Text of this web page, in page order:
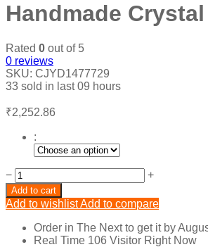
Handmade
Rated 0 out of 5
0 reviews
SKU: CJYD1477729
33 sold in last09 hours
₹2,252.86
:
− Handmade
Crystal
Pearl
Flexible
Chain
Hair
+
Add to cart
Add to wishlistAdd to compare
Order in The Nextto get it by
Real Time 106 Visitor Right Now